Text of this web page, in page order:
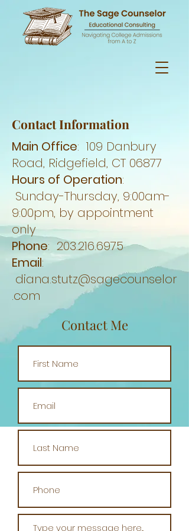
Contact Information
Main Office: 109 Danbury
Road, Ridgefield, CT 06877
Hours of Operation:
Sunday-Thursday, 9:00am-
9:00pm, by appointment
only
Phone: 203.216.6975
Email:
diana.stutz@sagecounselor
.com
Contact Me